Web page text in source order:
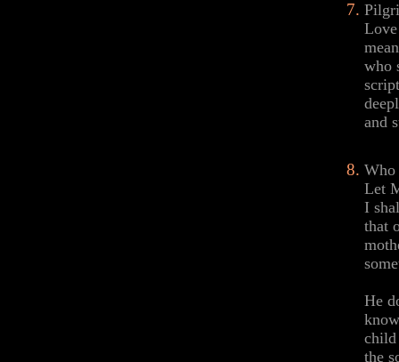
who
and
Who
Let
I
that
He
child
the